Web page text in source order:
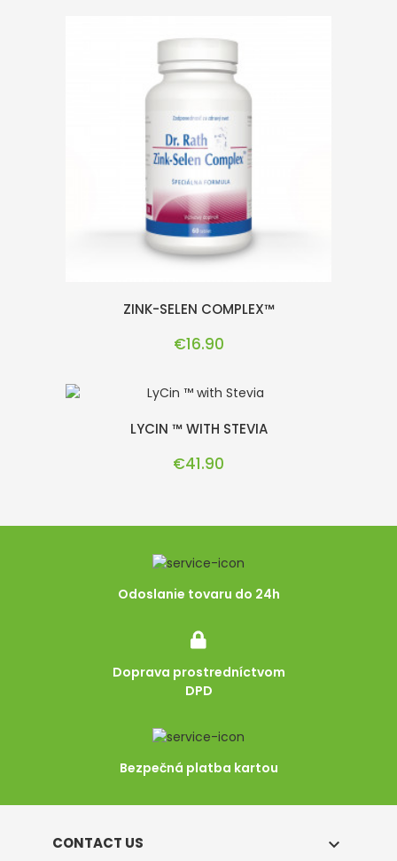
ZINK-SELEN COMPLEX™
Price
€16.90
LYCIN ™ WITH STEVIA
Price
€41.90
Odoslanie tovaru do 24h
Doprava prostredníctvom
DPD
Bezpečná platba kartou
CONTACT US 